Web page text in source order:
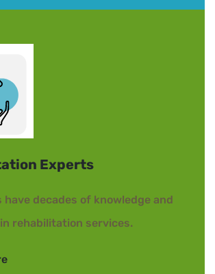
Experts
have decades of knowledge and
rehabilitation services.